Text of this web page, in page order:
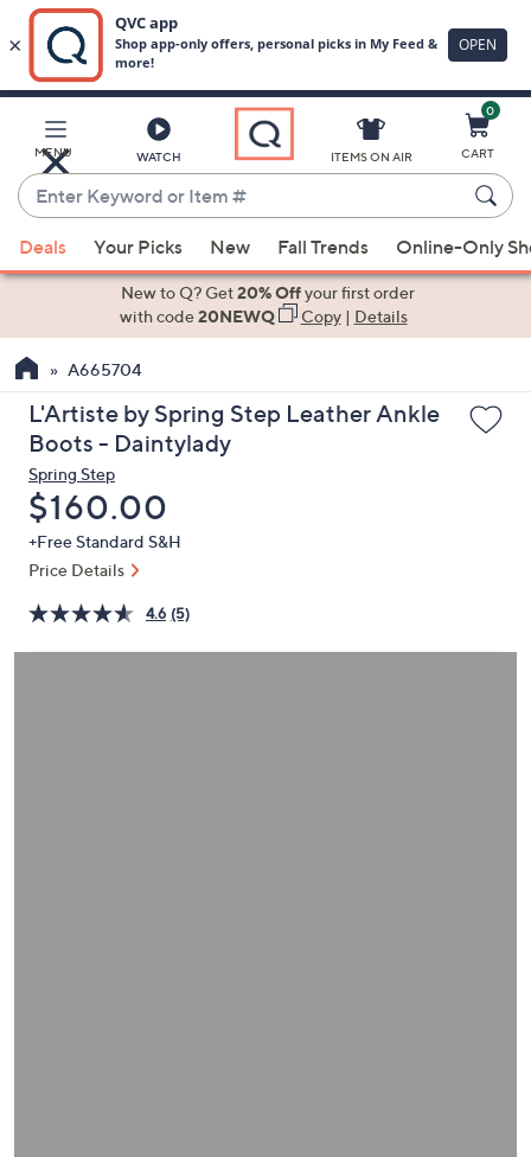
Main
Content
MENU WATCH
Enter
Keyword
or
Item
suggestions
the
up
and
arrow
keys
or
swipe
left
right
ITEMS ON AIR
0
CART
Deals Your Picks New Fall Trends Online-Only
New to Q? Get20% Offyour first order
with code20NEWQ Copy| Details
A665704
L'Artiste by Spring Step Leather Ankle
Boots - Daintylady
Spring Step
Deleted
$160.00
+Free Standard S&H
Price Details
4.6 (5)